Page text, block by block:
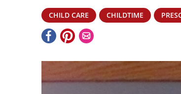
CHILD CARE CHILDTIME